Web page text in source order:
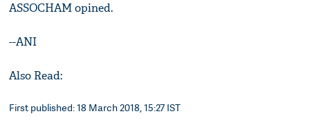
ASSOCHAM opined.
--ANI
Also Read:
First published: 18 March 2018, 15:27 IST